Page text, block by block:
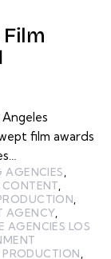
film awards
AGENCIES,
,
,
AGENCY,
AGENCIES LOS
PRODUCTION,